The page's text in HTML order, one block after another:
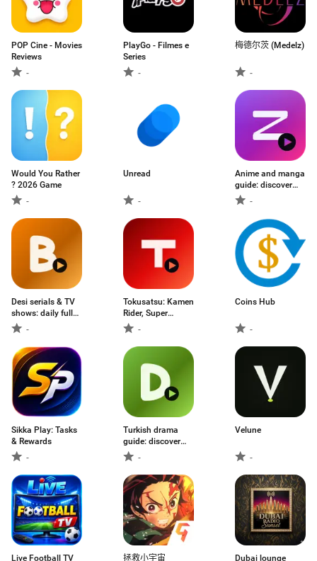
POP Cine - Movies
Reviews
-
PlayGo - Filmes e
Series
-
梅德尔茨 (Medelz)
-
Would You Rather
? 2026 Game
-
Unread
-
Anime and manga
guide: discover
seasonal anime
and track what to
watch
-
Desi serials & TV
shows: daily full
episodes from
Star Plus, Colors,
Zee & more
-
Tokusatsu: Kamen
Rider, Super
Sentai, Ultraman
& Godzilla, keep
track of what to
watch
-
Coins Hub
-
Sikka Play: Tasks
& Rewards
-
Turkish drama
guide: discover
dizi series and
keep track of what
to watch
-
Velune
-
Live Football TV
拯救小宇宙
Dubai lounge